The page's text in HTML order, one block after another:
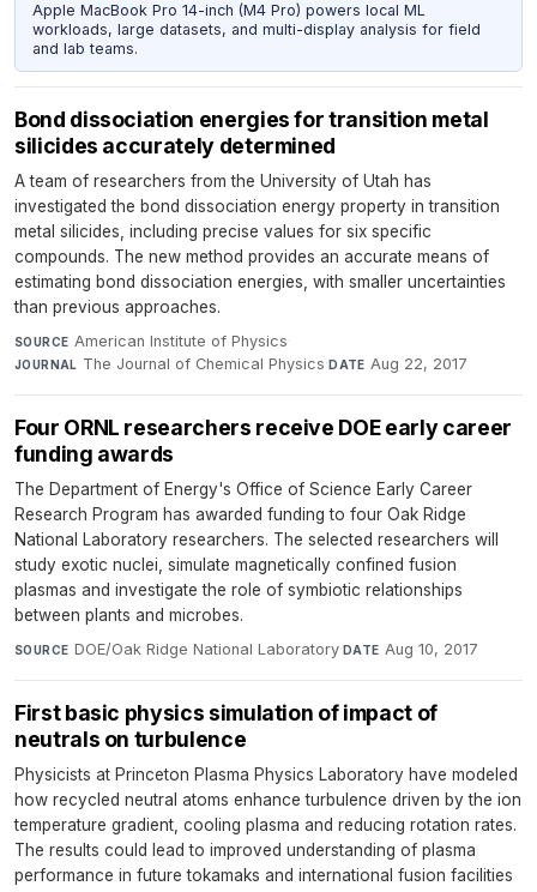
Apple MacBook Pro 14-inch (M4 Pro) powers local ML
workloads, large datasets, and multi-display analysis for field
and lab teams.
Bond dissociation energies for transition metal
silicides accurately determined
A team of researchers from the University of Utah has
investigated the bond dissociation energy property in transition
metal silicides, including precise values for six specific
compounds. The new method provides an accurate means of
estimating bond dissociation energies, with smaller uncertainties
than previous approaches.
SOURCE American Institute of Physics·
JOURNAL The Journal of Chemical Physics·DATE Aug 22, 2017
Four ORNL researchers receive DOE early career
funding awards
The Department of Energy's Office of Science Early Career
Research Program has awarded funding to four Oak Ridge
National Laboratory researchers. The selected researchers will
study exotic nuclei, simulate magnetically confined fusion
plasmas and investigate the role of symbiotic relationships
between plants and microbes.
SOURCE DOE/Oak Ridge National Laboratory·DATE Aug 10, 2017
First basic physics simulation of impact of
neutrals on turbulence
Physicists at Princeton Plasma Physics Laboratory have modeled
how recycled neutral atoms enhance turbulence driven by the ion
temperature gradient, cooling plasma and reducing rotation rates.
The results could lead to improved understanding of plasma
performance in future tokamaks and international fusion facilities